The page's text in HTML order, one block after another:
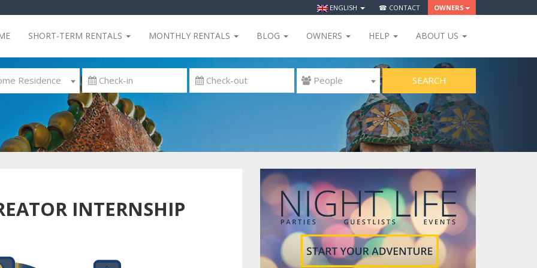
ENGLISH ☎ CONTACT OWNERS
SHORT-TERM RENTALS MONTHLY RENTALS BLOG OWNERS HELP ABOUT US
Residence  People SEARCH
INTERNSHIP